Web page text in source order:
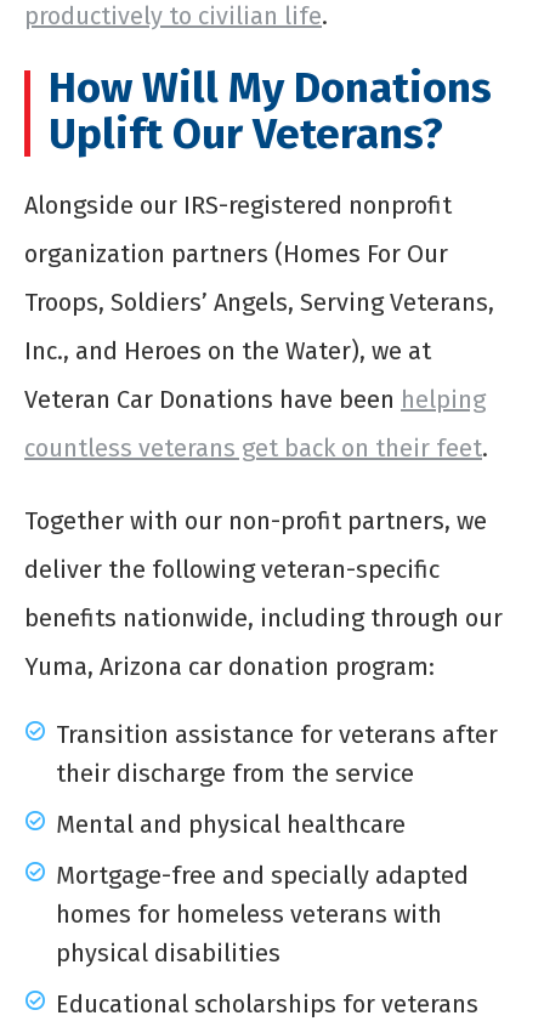
productively to civilian life.
How Will My Donations
Uplift Our Veterans?
Alongside our IRS-registered nonprofit
organization partners (Homes For Our
Troops, Soldiers’ Angels, Serving Veterans,
Inc., and Heroes on the Water), we at
Veteran Car Donations have been helping
countless veterans get back on their feet.
Together with our non-profit partners, we
deliver the following veteran-specific
benefits nationwide, including through our
Yuma, Arizona car donation program:
Transition assistance for veterans after
their discharge from the service
Mental and physical healthcare
Mortgage-free and specially adapted
homes for homeless veterans with
physical disabilities
Educational scholarships for veterans